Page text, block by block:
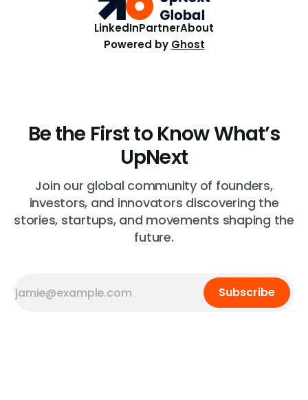
LinkedInPartnerAbout
Powered by Ghost
Be the First to Know What’s
UpNext
Join our global community of founders,
investors, and innovators discovering the
stories, startups, and movements shaping the
future.
Subscribe